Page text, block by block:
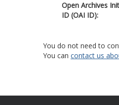
Open Archives
ID (OAI ID):
You do not need to
You can contact us